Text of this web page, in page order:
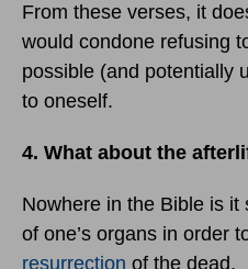
From these verses, it
would condone refusing
possible (and potentially
to oneself.
4. What about the
Nowhere in the Bible is it
of one’s organs in order
resurrection of the dead.